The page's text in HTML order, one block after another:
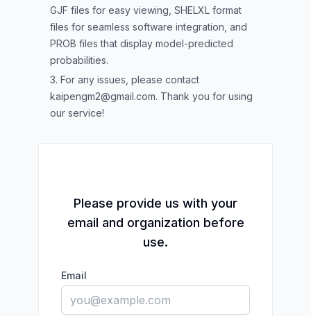
GJF files for easy viewing, SHELXL format
files for seamless software integration, and
PROB files that display model-predicted
probabilities.
3. For any issues, please contact
kaipengm2@gmail.com. Thank you for using
our service!
Please provide us with your
email and organization before
use.
Email